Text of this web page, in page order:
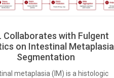
Collaborates with Fulgent
on Intestinal Metaplasia
Segmentation
metaplasia (IM) is a histologic